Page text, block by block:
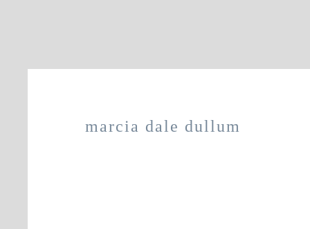
marcia dale dullum